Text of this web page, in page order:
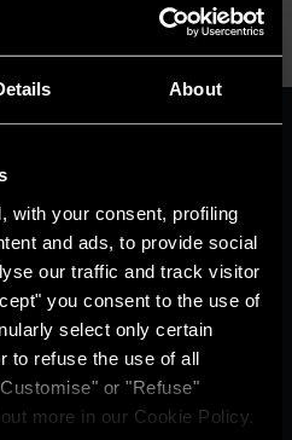
About
with your consent, profiling
and ads, to provide social
our traffic and track visitor
you consent to the use of
select only certain
to refuse the use of all
or "Refuse"
more in our Cookie Policy.